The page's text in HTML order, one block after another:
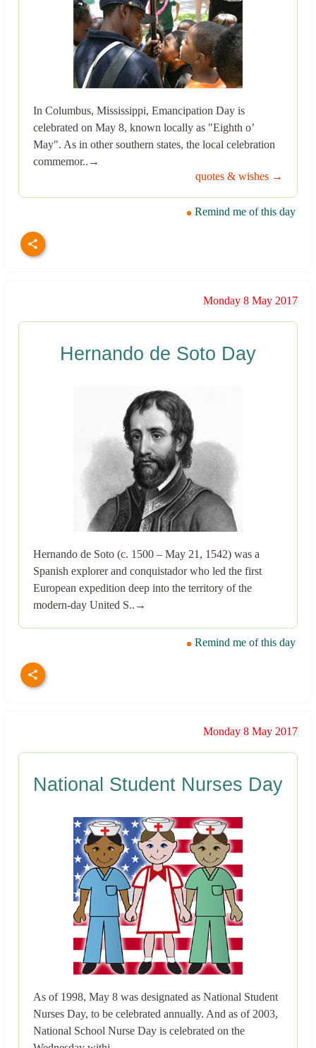
In Columbus, Mississippi, Emancipation Day is
celebrated on May 8, known locally as "Eighth o’
May". As in other southern states, the local celebration
commemor..→
quotes & wishes →
Remind me of this day
Monday 8 May 2017
Hernando de Soto Day
Hernando de Soto (c. 1500 – May 21, 1542) was a
Spanish explorer and conquistador who led the first
European expedition deep into the territory of the
modern-day United S..→
Remind me of this day
Monday 8 May 2017
National Student Nurses Day
As of 1998, May 8 was designated as National Student
Nurses Day, to be celebrated annually. And as of 2003,
National School Nurse Day is celebrated on the